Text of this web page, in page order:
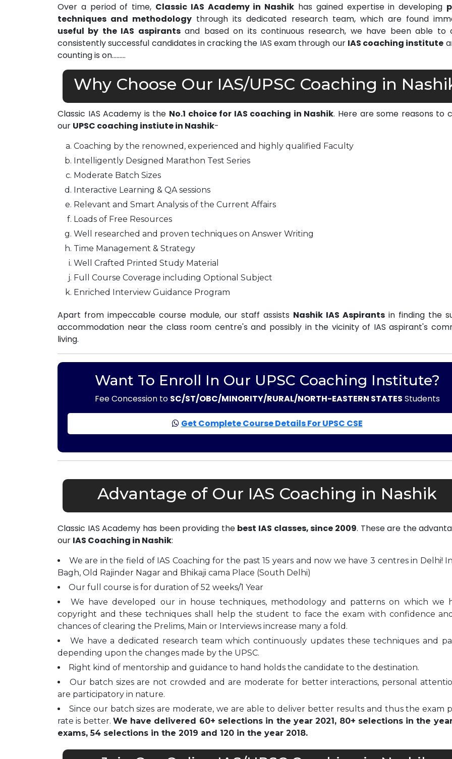
Over a period of time, Classic IAS Academy in Nashik has gained expertise in developing
techniques and methodology through its dedicated research team, which are found
useful by the IAS aspirantsand based on its continuous research, we have been able to
consistently successful candidates in cracking the IAS exam through our IAS coaching institute
counting is on………
Why Choose Our IAS/UPSC Coaching in
Classic IAS Academy is the No.1 choice for IAS coaching in Nashik. Here are some reasons to
our UPSC coaching instiute in Nashik-
Coaching by the renowned, experienced and highly qualified Faculty
Intelligently Designed Marathon Test Series
Moderate Batch Sizes
Interactive Learning & QA sessions
Relevant and Smart Analysis of the Current Affairs
Loads of Free Resources
Well researched and proven techniques on Answer Writing
Time Management & Strategy
Well Crafted Printed Study Material
Full Course Coverage including Optional Subject
Enriched Interview Guidance Program
Apart from impeccable course module, our staff assists Nashik IAS Aspirants in finding the
accommodation near the class room centre's and possibly in the vicinity of IAS aspirant's
living.
Want To Enroll In Our UPSC Coaching Institute?
Fee Concession to SC/ST/OBC/MINORITY/RURAL/NORTH-EASTERN STATES Students
Get Complete Course Details For UPSC CSE
Advantage of Our IAS Coaching in Nashik
Classic IAS Academy has been providing the best IAS classes, since 2009. These are the
our IAS Coaching in Nashik:
We are in the field of IAS Coaching for the past 15 years and now we have 3 centres in Delhi!
Bagh, Old Rajinder Nagar and Bhikaji cama Place (South Delhi)
Our full course is for duration of 52 weeks/1 Year
We have developed our in house techniques, methodology and patterns on which we
copyright and these techniques shall help the student to face the exam with confidence
chances of clearing the Prelims, Main or Interviews increase many a fold.
We have a dedicated research team which continuously updates these techniques and
depending upon the changes made by the UPSC.
Right kind of mentorship and guidance to hand holds the candidate to the destination.
Our batch sizes are not crowded and are moderate for better interactions, personal
are participatory in nature.
Since our batch sizes are moderate, we are able to deliver better results and thus the exam
rate is better. We have delivered 60+ selections in the year 2021, 80+ selections in the
exams, 54 selections in the 2019 and 120 in the year 2018.